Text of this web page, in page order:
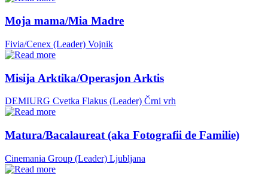
Moja mama/Mia Madre
Fivia/Cenex (Leader) Vojnik
Misija Arktika/Operasjon Arktis
DEMIURG Cvetka Flakus (Leader) Črni vrh
Matura/Bacalaureat (aka Fotografii de Familie)
Cinemania Group (Leader) Ljubljana